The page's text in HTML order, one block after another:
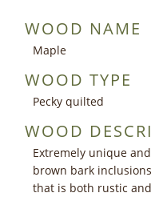
WOOD NAME
Maple
WOOD TYPE
Pecky quilted
WOOD
Extremely unique
brown bark
that is both rustic